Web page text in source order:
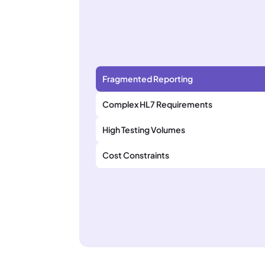
Fragmented Reporting
Complex HL7 Requirements
High Testing Volumes
Cost Constraints